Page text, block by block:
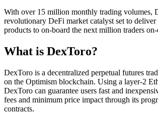
With over 15 million monthly trading volumes,
revolutionary DeFi market catalyst set to
products to on-board the next million traders
What is DexToro?
DexToro is a decentralized perpetual futures
on the Optimism blockchain. Using a layer-2
DexToro can guarantee users fast and
fees and minimum price impact through its
contracts.